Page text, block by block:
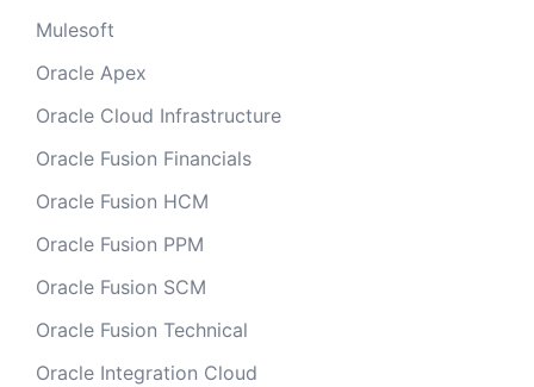
Mulesoft
Oracle Apex
Oracle Cloud Infrastructure
Oracle Fusion Financials
Oracle Fusion HCM
Oracle Fusion PPM
Oracle Fusion SCM
Oracle Fusion Technical
Oracle Integration Cloud